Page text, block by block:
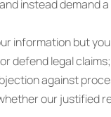
instead demand a
information but
defend legal claims;
against
our justified